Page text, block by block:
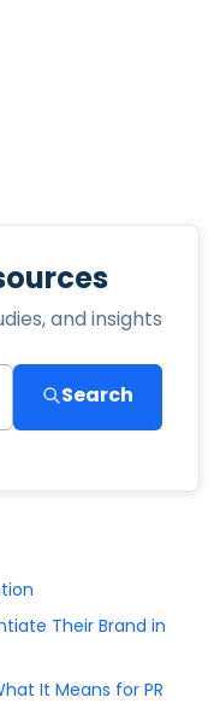
and insights
Search
Their Brand in
It Means for PR